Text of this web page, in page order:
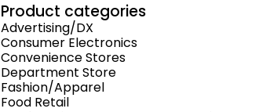
Product categories
Advertising/DX
Consumer Electronics
Convenience Stores
Department Store
Fashion/Apparel
Food Retail